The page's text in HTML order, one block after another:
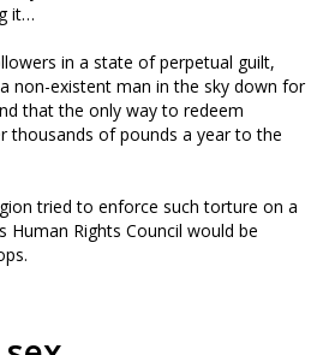
it…
in a state of perpetual guilt,
non-existent man in the sky down for
that the only way to redeem
thousands of pounds a year to the
tried to enforce such torture on a
Rights Council would be